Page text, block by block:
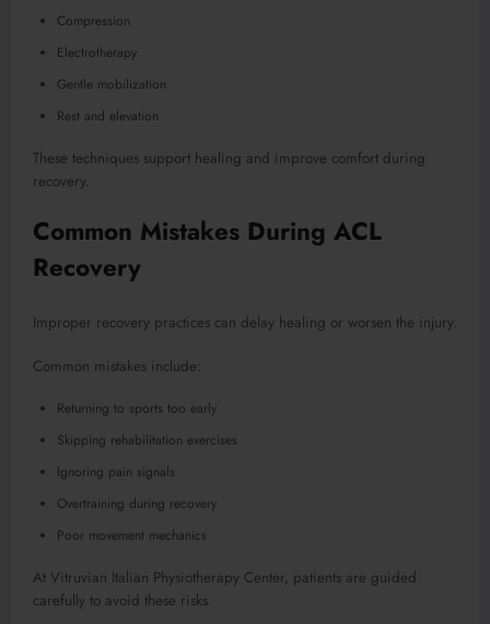
Compression
Electrotherapy
Gentle mobilization
Rest and elevation
These techniques support healing and improve comfort during
recovery.
Common Mistakes During ACL
Recovery
Improper recovery practices can delay healing or worsen the injury.
Common mistakes include:
Returning to sports too early
Skipping rehabilitation exercises
Ignoring pain signals
Overtraining during recovery
Poor movement mechanics
At Vitruvian Italian Physiotherapy Center, patients are guided
carefully to avoid these risks.